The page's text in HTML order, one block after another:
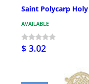
Saint Polycarp
AVAILABLE
$ 3.02